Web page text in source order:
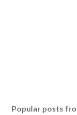
Popular posts